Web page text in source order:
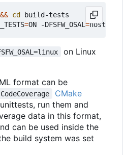
&& cd
build-tests
=ON -DFSFW_OSAL =host -
on Linux
format can be
CodeCoverage
CMake
run them and
data in this format,
can be used inside the
build system was set